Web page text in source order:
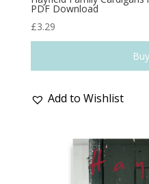
PDF Download
£3.29
Add to Wishlist